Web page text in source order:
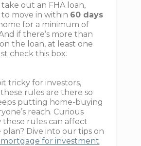
out an FHA loan,
to move in within 60 days
for a minimum of
if there’s more than
the loan, at least one
check this box.
tricky for investors,
rules are there so
putting home-buying
reach. Curious
rules can affect
Dive into our tips on
for investment.